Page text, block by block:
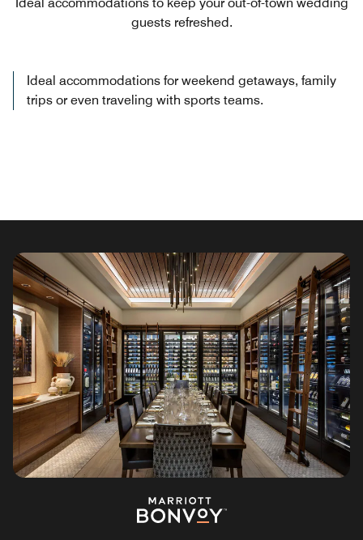
Ideal accommodations to keep your out-of-town wedding
guests refreshed.
Ideal accommodations for weekend getaways, family
trips or even traveling with sports teams.